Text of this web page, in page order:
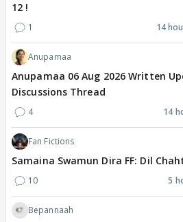
12 !
1 14
Anupamaa
Anupamaa 06 Aug 2026 Written
Discussions Thread
4 14
Fan Fictions
Samaina Swamun Dira FF: Dil
10 5
Bepannaah